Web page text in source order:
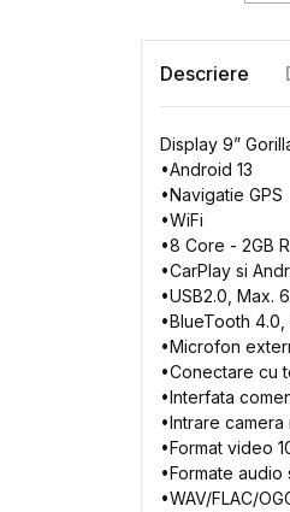
Descriere
Display 9”
•Android 13
•Navigatie GPS
•WiFi
•8 Core - 2GB
•CarPlay si
•USB2.0, Max.
•BlueTooth 4.0,
•Microfon
•Conectare cu
•Interfata
•Intrare camera
•Format video
•Formate audio
•WAV/FLAC/